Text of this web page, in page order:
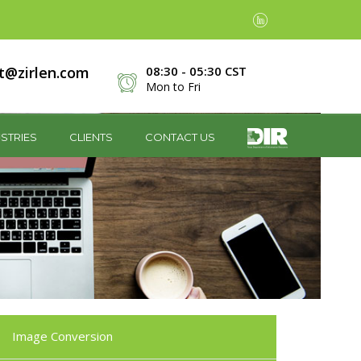
08:30 - 05:30 CST
Mon to Fri
CLIENTS CONTACT US
Image Conversion